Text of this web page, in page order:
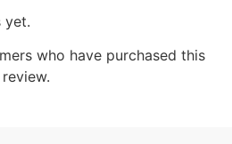
yet.
who have purchased this